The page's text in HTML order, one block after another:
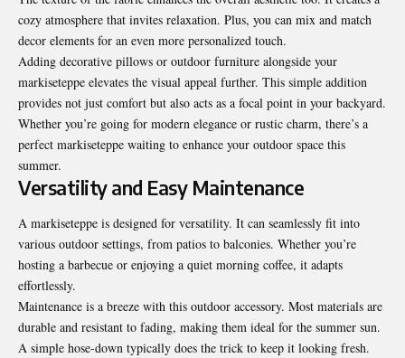
cozy atmosphere that invites relaxation. Plus, you can mix and match
decor elements for an even more personalized touch.
Adding decorative pillows or outdoor furniture alongside your
markiseteppe elevates the visual appeal further. This simple addition
provides not just comfort but also acts as a focal point in your backyard.
Whether you’re going for modern elegance or rustic charm, there’s a
perfect markiseteppe waiting to enhance your outdoor space this
summer.
Versatility and Easy Maintenance
A markiseteppe is designed for versatility. It can seamlessly fit into
various outdoor settings, from patios to balconies. Whether you’re
hosting a barbecue or enjoying a quiet morning coffee, it adapts
effortlessly.
Maintenance is a breeze with this outdoor accessory. Most materials are
durable and resistant to fading, making them ideal for the summer sun.
A simple hose-down typically does the trick to keep it looking fresh.